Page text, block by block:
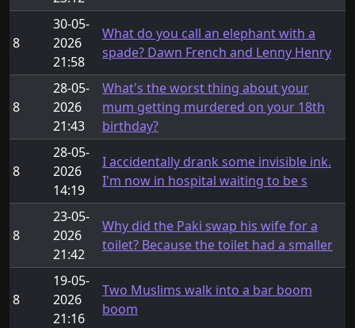
8
30-05-
2026
21:58
What do you call an elephant with a
spade? Dawn French and Lenny Henry
8
28-05-
2026
21:43
What's the worst thing about your
mum getting murdered on your 18th
birthday?
8
28-05-
2026
14:19
I accidentally drank some invisible ink.
I'm now in hospital waiting to be s
8
23-05-
2026
21:42
Why did the Paki swap his wife for a
toilet? Because the toilet had a smaller
8
19-05-
2026
21:16
Two Muslims walk into a bar boom
boom